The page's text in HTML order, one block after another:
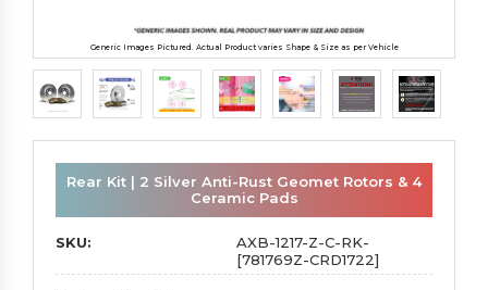
Generic Images Pictured. Actual Product varies Shape & Size as per Vehicle
Rear Kit | 2 Silver Anti-Rust Geomet Rotors & 4
Ceramic Pads
SKU:
AXB-1217-Z-C-RK-
[781769Z-CRD1722]